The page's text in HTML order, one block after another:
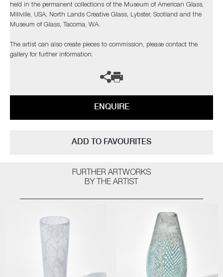
held in the permanent collections of the Museum of American Glass,
Millville, USA, North Lands Creative Glass, Lybster, Scotland and the
Museum of Glass, Tacoma, WA.
The artist can also create pieces to commission, please contact the
gallery for further information.
ENQUIRE
ADD TO FAVOURITES
FURTHER ARTWORKS
BY THE ARTIST